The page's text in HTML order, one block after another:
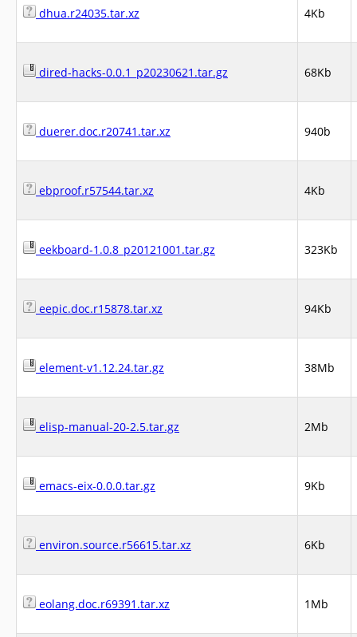
dhua.r24035.tar.xz 4Kb
dired-hacks-0.0.1_p20230621.tar.gz 68Kb
duerer.doc.r20741.tar.xz 940b
ebproof.r57544.tar.xz 4Kb
eekboard-1.0.8_p20121001.tar.gz 323Kb
eepic.doc.r15878.tar.xz 94Kb
element-v1.12.24.tar.gz 38Mb
elisp-manual-20-2.5.tar.gz 2Mb
emacs-eix-0.0.0.tar.gz 9Kb
environ.source.r56615.tar.xz 6Kb
eolang.doc.r69391.tar.xz 1Mb